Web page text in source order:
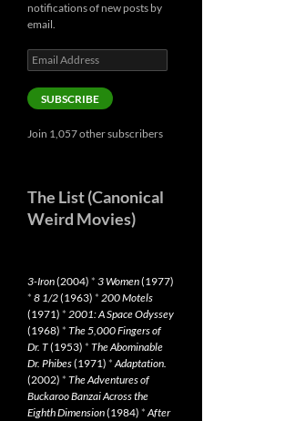
notifications of new posts by
email.
Email
Address
SUBSCRIBE
Join 1,057 other subscribers
The List (Canonical
Weird Movies)
3-Iron(2004) * 3 Women(1977)
* 8 1/2(1963) * 200 Motels
(1971) * 2001: A Space Odyssey
(1968) * The 5,000 Fingers of
Dr. T(1953) * The Abominable
Dr. Phibes(1971) *Adaptation.
(2002) * The Adventures of
Buckaroo Banzai Across the
Eighth Dimension(1984) *After